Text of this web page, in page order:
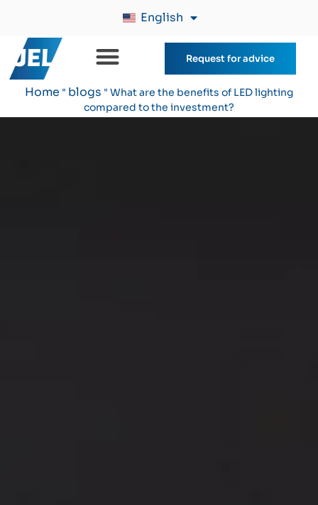
English
Request for advice
Home " blogs " What are the benefits of LED lighting
compared to the investment?